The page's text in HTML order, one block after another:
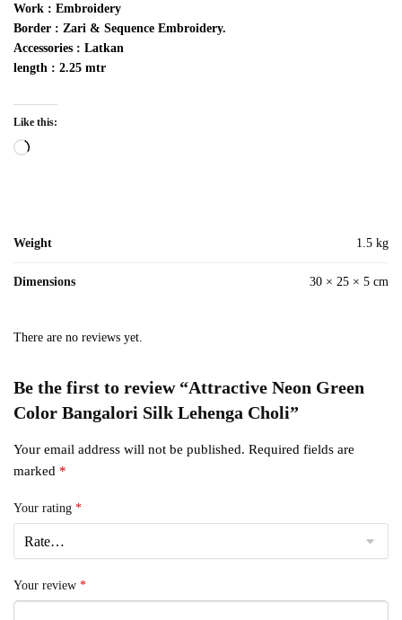
Work : Embroidery
Border : Zari & Sequence Embroidery.
Accessories : Latkan
length : 2.25 mtr
Like this:
Loading…
Weight 1.5 kg
Dimensions 30 × 25 × 5 cm
There are no reviews yet.
Be the first to review “Attractive Neon Green
Color Bangalori Silk Lehenga Choli”
Your email address will not be published. Required fields are
marked *
Your rating *
Your review *